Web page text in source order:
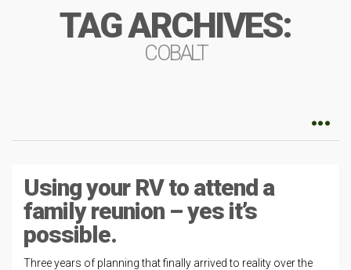
TAG ARCHIVES:
COBALT
Using your RV to attend a
family reunion – yes it’s
possible.
Three years of planning that finally arrived to reality over the